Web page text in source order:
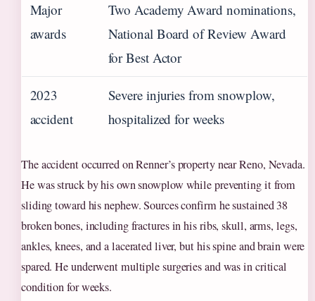
Major
awards
Two Academy Award nominations,
National Board of Review Award
for Best Actor
2023
accident
Severe injuries from snowplow,
hospitalized for weeks
The accident occurred on Renner’s property near Reno, Nevada.
He was struck by his own snowplow while preventing it from
sliding toward his nephew. Sources confirm he sustained 38
broken bones, including fractures in his ribs, skull, arms, legs,
ankles, knees, and a lacerated liver, but his spine and brain were
spared. He underwent multiple surgeries and was in critical
condition for weeks.